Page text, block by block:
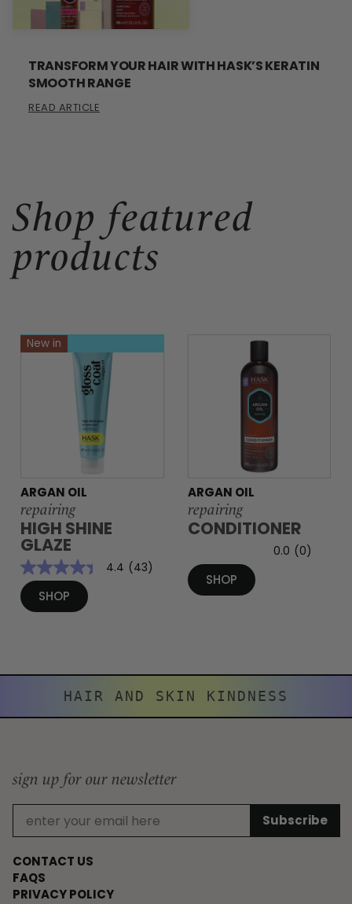
TRANSFORM YOUR HAIR WITH HASK’S KERATIN
SMOOTH RANGE
READ ARTICLE
Shop featured
products
New in
ARGAN OIL
repairing
HIGH SHINE
GLAZE
4.4 (43)
SHOP
ARGAN OIL
repairing
CONDITIONER
0.0 (0)
SHOP
HAIR AND SKIN KINDNESS
sign up for our newsletter
CONTACT US
FAQS
PRIVACY POLICY